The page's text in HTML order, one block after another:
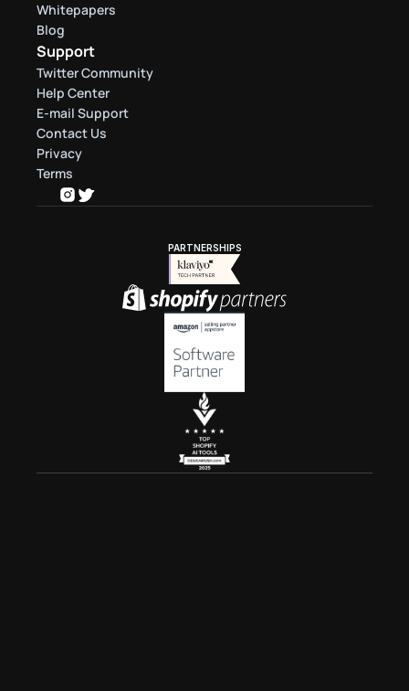
Whitepapers
Blog
Support
Twitter Community
Help Center
E-mail Support
Contact Us
Privacy
Terms
PARTNERSHIPS